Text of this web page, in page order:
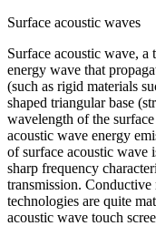
Surface acoustic waves
Surface acoustic wave,
energy wave that
(such as rigid materials
shaped triangular base
wavelength of the
acoustic wave energy
of surface acoustic wave
sharp frequency
transmission.
technologies are quite
acoustic wave touch